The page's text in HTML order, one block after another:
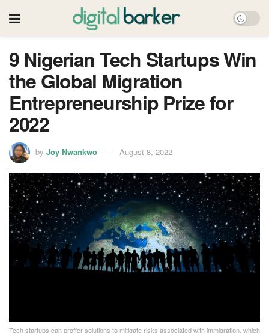
9 Nigerian Tech Startups Win
the Global Migration
Entrepreneurship Prize for
2022
by Joy Nwankwo August 8, 2022
Tech startups can proffer solutions to mitigate risks associated with immigration, which